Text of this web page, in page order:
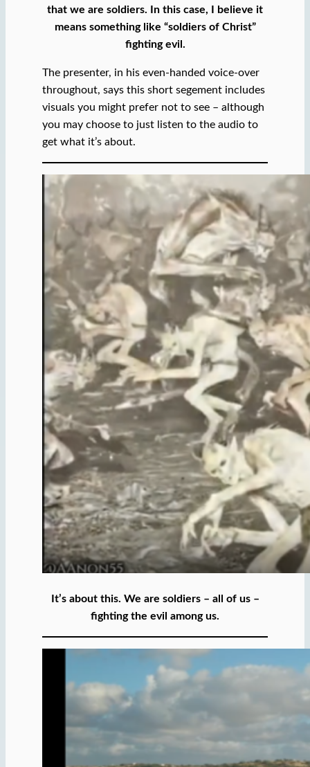
that we are soldiers. In this case, I believe it
means something like “soldiers of Christ”
fighting evil.
The presenter, in his even-handed voice-over
throughout, says this short segement includes
visuals you might prefer not to see – although
you may choose to just listen to the audio to
get what it’s about.
It’s about this. We are soldiers – all of us –
fighting the evil among us.